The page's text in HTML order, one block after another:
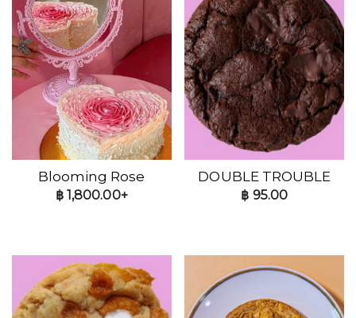
Blooming Rose
฿1,800.00+
DOUBLE TROUBLE
฿ 95.00